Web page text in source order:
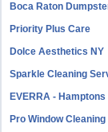
Boca Raton
Priority Plus Care
Dolce Aesthetics NY
Sparkle Cleaning
EVERRA -
Pro Window